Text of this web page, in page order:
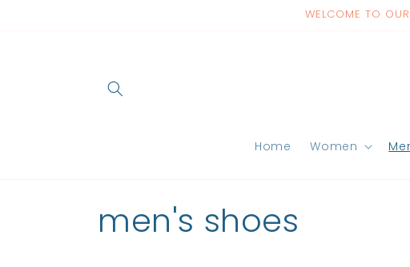
WELCOME TO
Home Women
C
men's shoes